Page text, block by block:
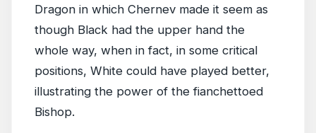
Dragon in which Chernev made it seem as
though Black had the upper hand the
whole way, when in fact, in some critical
positions, White could have played better,
illustrating the power of the fianchettoed
Bishop.